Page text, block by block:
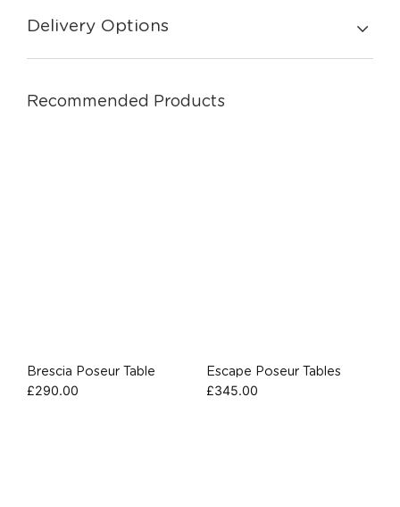
Delivery Options
Recommended Products
Brescia Poseur Table
£290.00
Escape Poseur Tables
£345.00